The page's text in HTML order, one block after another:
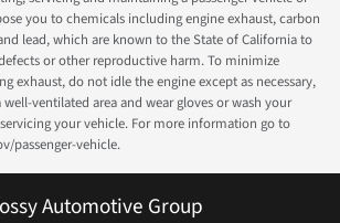
you to chemicals including engine exhaust, carbon
lead, which are known to the State of California to
or other reproductive harm. To minimize
exhaust, do not idle the engine except as necessary,
ventilated area and wear gloves or wash your
your vehicle. For more information go to
passenger-vehicle.
Automotive Group